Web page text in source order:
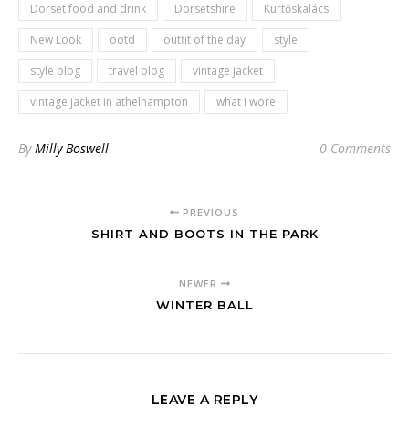
Dorset food and drink
Dorsetshire
Kürtőskalács
New Look
ootd outfit of the day
style
style blog
travel blog
vintage jacket
vintage jacket in athelhampton
what I wore
ByMilly Boswell 0 Comments
PREVIOUS
SHIRT AND BOOTS IN THE PARK
NEWER
WINTER BALL
LEAVE A REPLY